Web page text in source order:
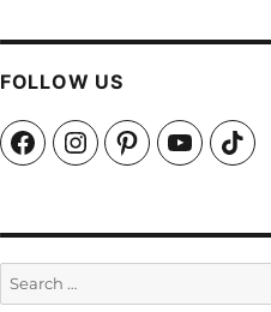
FOLLOW US
FacebookInstagramPinterestYouTubeTikTok